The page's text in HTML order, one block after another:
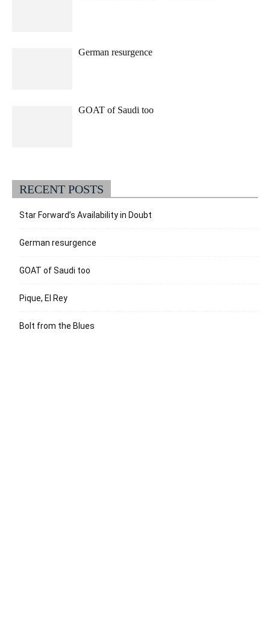
German resurgence
GOAT of Saudi too
RECENT POSTS
Star Forward’s Availability in Doubt
German resurgence
GOAT of Saudi too
Pique, El Rey
Bolt from the Blues